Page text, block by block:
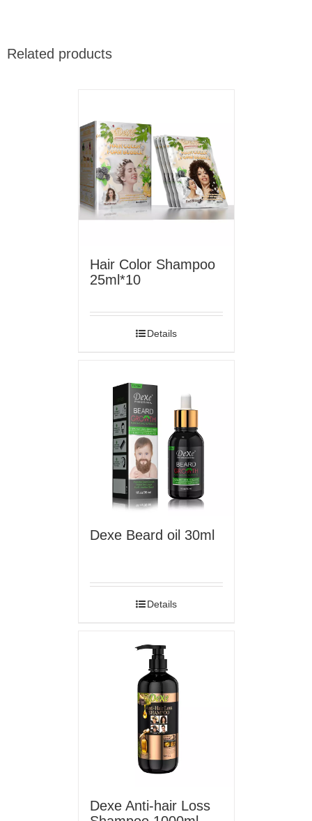
Related products
Hair Color Shampoo
25ml*10
Details
Dexe Beard oil 30ml
Details
Dexe Anti-hair Loss